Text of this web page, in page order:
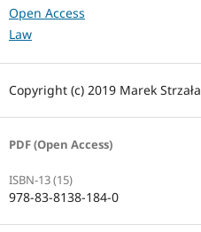
Open Access
Law
Copyright (c) 2019 Marek Strzała
PDF (Open Access)
ISBN-13 (15)
978-83-8138-184-0